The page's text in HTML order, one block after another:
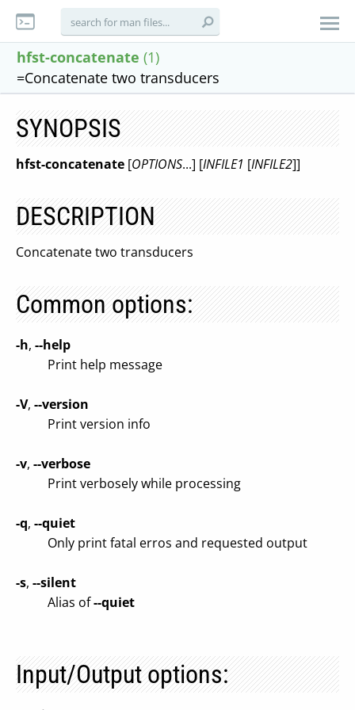
hfst-concatenate (1)
=Concatenate two transducers
SYNOPSIS
hfst-concatenate [OPTIONS...] [INFILE1 [INFILE2]]
DESCRIPTION
Concatenate two transducers
Common options:
-h, --help
Print help message
-V, --version
Print version info
-v, --verbose
Print verbosely while processing
-q, --quiet
Only print fatal erros and requested output
-s, --silent
Alias of--quiet
Input/Output options: